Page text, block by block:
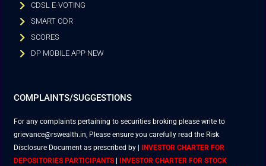
CDSL E-VOTING
SMART ODR
SCORES
DP MOBILE APP NEW
COMPLAINTS/SUGGESTIONS
For any complaints pertaining to securities broking please write to
grievance@rswealth.in, Please ensure you carefully read the Risk
Disclosure Document as prescribed by
INVESTOR CHARTER FOR
DEPOSITORIES PARTICIPANTS
INVESTOR CHARTER FOR STOCK